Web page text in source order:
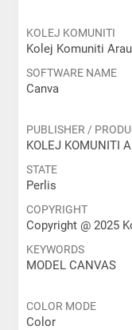
KOLEJ KOMUNITI
Kolej Komuniti Arau
SOFTWARE NAME
Canva
PUBLISHER /
KOLEJ KOMUNITI
STATE
Perlis
COPYRIGHT
Copyright @ 2025
KEYWORDS
MODEL CANVAS
COLOR MODE
Color